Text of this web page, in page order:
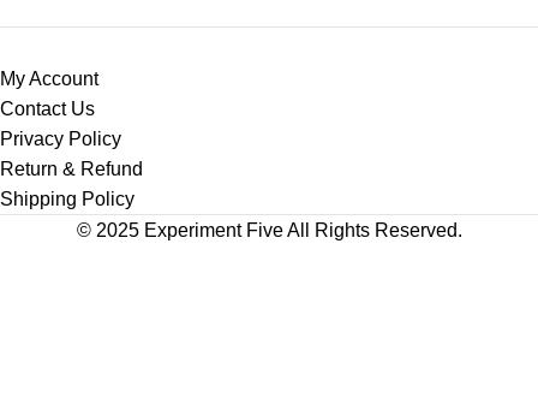
My Account
Contact Us
Privacy Policy
Return & Refund
Shipping Policy
© 2025 Experiment Five All Rights Reserved.